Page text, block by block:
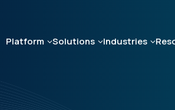
Platform Solutions Industries